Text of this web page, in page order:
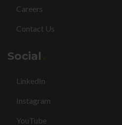
Careers
Contact Us
Social
LinkedIn
Instagram
YouTube